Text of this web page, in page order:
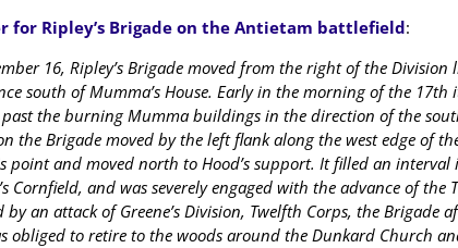
for Ripley’s Brigade on the Antietam battlefield:
16, Ripley’s Brigade moved from the right of the Division
south of Mumma’s House. Early in the morning of the
past the burning Mumma buildings in the direction of the
the Brigade moved by the left flank along the west edge of
point and moved north to Hood’s support. It filled an
Cornfield, and was severely engaged with the advance of the
an attack of Greene’s Division, Twelfth Corps, the Brigade
obliged to retire to the woods around the Dunkard Church